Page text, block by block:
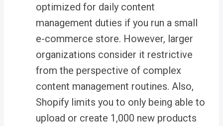
optimized for daily content
management duties if you run a small
e-commerce store. However, larger
organizations consider it restrictive
from the perspective of complex
content management routines. Also,
Shopify limits you to only being able to
upload or create 1,000 new products